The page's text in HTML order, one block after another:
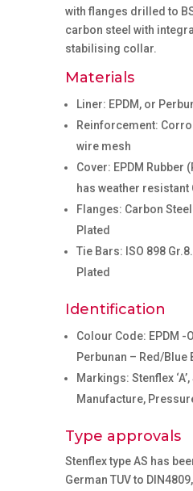
with flanges drilled to
carbon steel with
stabilising collar.
Materials
Liner: EPDM, or
Reinforcement:
wire mesh
Cover: EPDM Rubber
has weather resistant
Flanges: Carbon
Plated
Tie Bars: ISO 898
Plated
Identification
Colour Code: EPDM -
Perbunan – Red/Blue
Markings: Stenflex
Manufacture,
Type approvals
Stenflex type AS has
German TUV to